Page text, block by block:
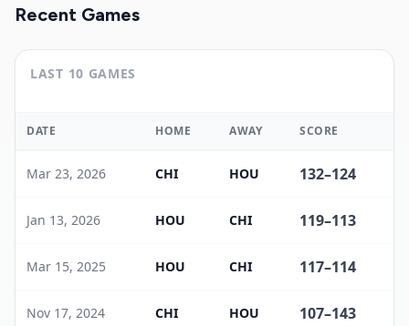
Recent Games
LAST 10 GAMES
DATE HOME AWAY SCORE
Mar 23, 2026 CHI HOU 132–124
Jan 13, 2026 HOU CHI 119–113
Mar 15, 2025 HOU CHI 117–114
Nov 17, 2024 CHI HOU 107–143